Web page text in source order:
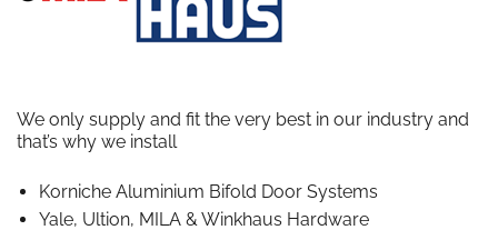
We only supply and fit the very best in our industry and
that’s why we install
Korniche Aluminium Bifold Door Systems
Yale, Ultion, MILA & Winkhaus Hardware